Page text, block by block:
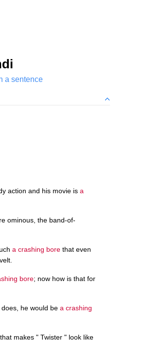
a sentence
action and his movie is a
ominous, the band-of-
a crashing bore that even
bore; now how is that for
he would be a crashing
makes " Twister " look like